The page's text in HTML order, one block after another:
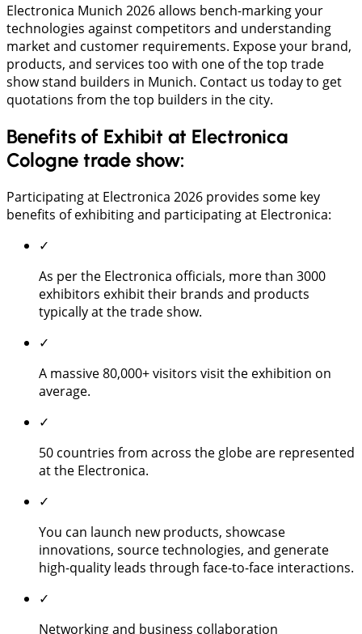
Electronica Munich 2026 allows bench-marking your
technologies against competitors and understanding
market and customer requirements. Expose your brand,
products, and services too with one of the top trade
show stand builders in Munich. Contact us today to get
quotations from the top builders in the city.
Benefits of Exhibit at Electronica
Cologne trade show:
Participating at Electronica 2026 provides some key
benefits of exhibiting and participating at Electronica:
✓
As per the Electronica officials, more than 3000
exhibitors exhibit their brands and products
typically at the trade show.
✓
A massive 80,000+ visitors visit the exhibition on
average.
✓
50 countries from across the globe are represented
at the Electronica.
✓
You can launch new products, showcase
innovations, source technologies, and generate
high-quality leads through face-to-face interactions.
✓
Networking and business collaboration